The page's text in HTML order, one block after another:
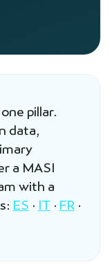
pillar.
data,
a MASI
with a
ES · IT · FR ·